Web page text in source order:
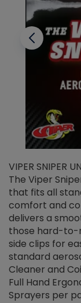
VIPER SNIPER
The Viper
that fits all
comfort and
delivers a
those hard-to-
side clips for
standard
Cleaner and
Full Hand
Sprayers per